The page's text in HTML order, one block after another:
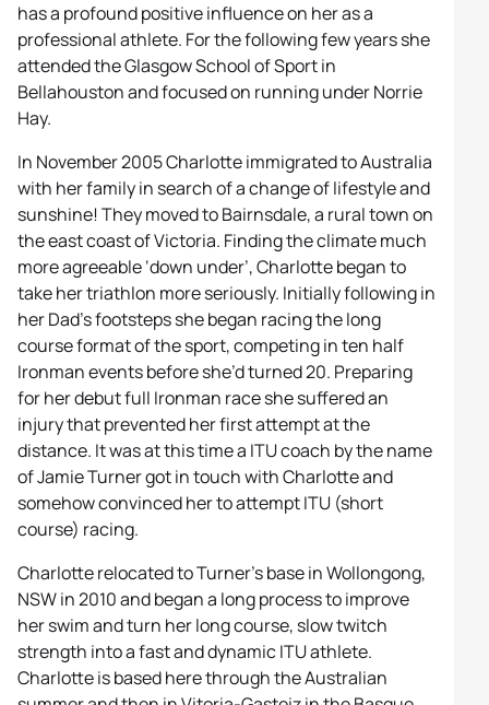
has a profound positive influence on her as a
professional athlete. For the following few years she
attended the Glasgow School of Sport in
Bellahouston and focused on running under Norrie
Hay.
In November 2005 Charlotte immigrated to Australia
with her family in search of a change of lifestyle and
sunshine! They moved to Bairnsdale, a rural town on
the east coast of Victoria. Finding the climate much
more agreeable ‘down under’, Charlotte began to
take her triathlon more seriously. Initially following in
her Dad’s footsteps she began racing the long
course format of the sport, competing in ten half
Ironman events before she’d turned 20. Preparing
for her debut full Ironman race she suffered an
injury that prevented her first attempt at the
distance. It was at this time a ITU coach by the name
of Jamie Turner got in touch with Charlotte and
somehow convinced her to attempt ITU (short
course) racing.
Charlotte relocated to Turner’s base in Wollongong,
NSW in 2010 and began a long process to improve
her swim and turn her long course, slow twitch
strength into a fast and dynamic ITU athlete.
Charlotte is based here through the Australian